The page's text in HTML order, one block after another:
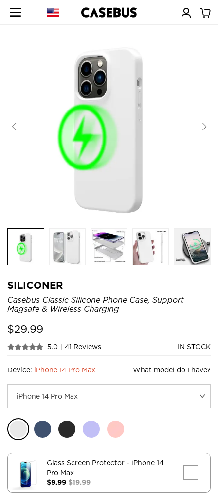
SILICONER
Casebus Classic Silicone Phone Case, Support
Magsafe & Wireless Charging
$29.99
5.0 | 41 Reviews IN STOCK
Device: iPhone 14 Pro Max What model do I have?
Glass Screen Protector - iPhone 14
Pro Max
$9.99 $19.99